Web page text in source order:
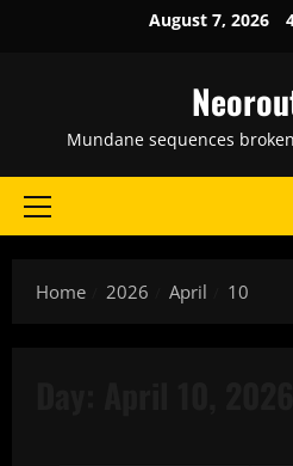
August 7, 2026
Mundane sequences
Primary
Home 2026 April 10